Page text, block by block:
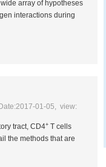
array of hypotheses
interactions during
01-05, view:
tract, CD4+T cells
the methods that are